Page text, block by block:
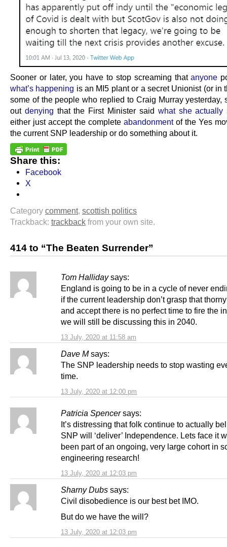
Sooner or later, you have to stop screaming thatanyone
what’s happening is an MI5 plant or a secret Unionist (or in
some of the people who replied to Craig Murray yesterday,
out denying that the First Minister said what she actually
either just accept the complete abandonmentof the Yes
the current SNP leadership or do something about it.
Share this:
Facebook
X
Category comment, scottish politics
Trackback: trackback from your own site.
414 to “The Beaten Surrender”
Tom Halliday says:
13 July, 2020 at 11:58 am
England is going to be in a cycle of never
if the current leadership don’t grasp that
and accept there is no perfect time to fire the
we will still be discussing this in 2040.
Dave M says:
13 July, 2020 at 12:00 pm
The SNP leadership needs to stop wasting
time.
Patricia Spencer says:
13 July, 2020 at 12:03 pm
It’s distressing that folk continue to actually
SNP will ‘deliver’ Independence. Lets face it
been part of an ongoing, very large cohort in
engineering research!
Sharny Dubs says:
13 July, 2020 at 12:03 pm
Civil disobedience is our best bet IMO.
But do we have the will?